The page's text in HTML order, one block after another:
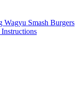
Wagyu Smash Burgers